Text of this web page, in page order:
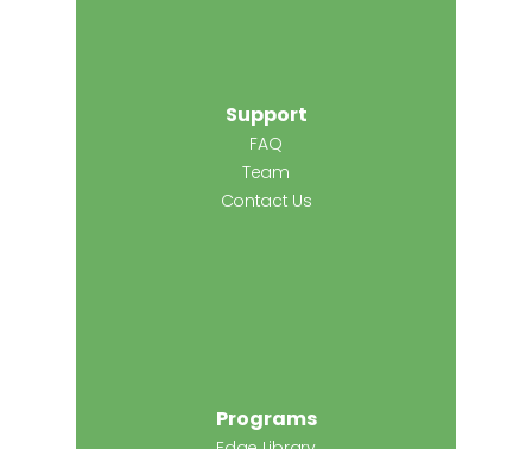
Support
FAQ
Team
Contact Us
Programs